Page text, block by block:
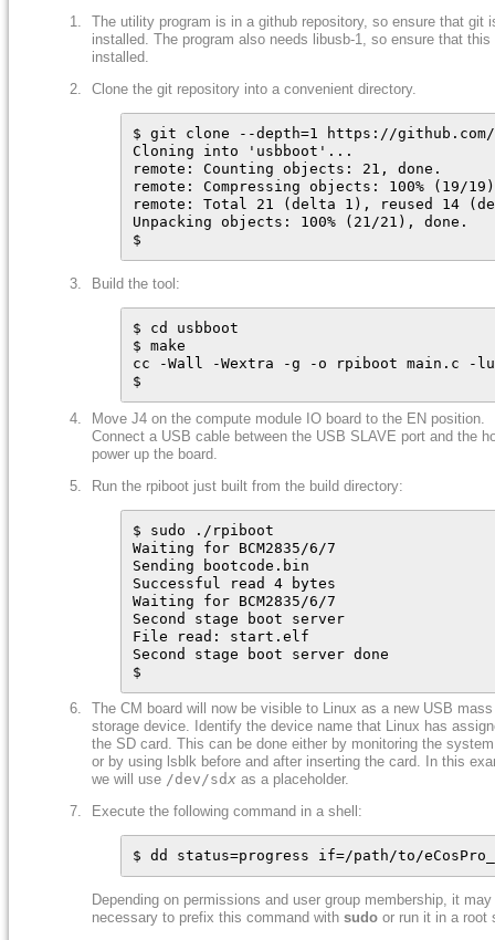
The utility program is in a github repository, so ensure that git
installed. The program also needs libusb-1, so ensure that
installed.
Clone the git repository into a convenient directory.
$ git clone --depth=1 https://github.com/
Cloning into 'usbboot'...
remote: Counting objects: 21, done.
remote: Compressing objects: 100% (19/
remote: Total 21 (delta 1), reused 14
Unpacking objects: 100% (21/21), done.
$
Build the tool:
$ cd usbboot
$ make
cc -Wall -Wextra -g -o rpiboot main.c -
$
Move J4 on the compute module IO board to the EN position.
Connect a USB cable between the USB SLAVE port and the
power up the board.
Run the rpiboot just built from the build directory:
$ sudo ./rpiboot
Waiting for BCM2835/6/7
Sending bootcode.bin
Successful read 4 bytes
Waiting for BCM2835/6/7
Second stage boot server
File read: start.elf
Second stage boot server done
$
The CM board will now be visible to Linux as a new USB mass
storage device. Identify the device name that Linux has
the SD card. This can be done either by monitoring the
or by using lsblk before and after inserting the card. In this
we will use /dev/sdx as a placeholder.
Execute the following command in a shell:
$ dd status=progress if=/path/to/
Depending on permissions and user group membership, it may
necessary to prefix this command with sudo or run it in a root